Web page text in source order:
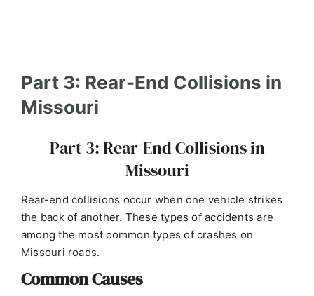
Part 3: Rear-End Collisions in
Missouri
Part 3: Rear-End Collisions in
Missouri
Rear-end collisions occur when one vehicle strikes
the back of another. These types of accidents are
among the most common types of crashes on
Missouri roads.
Common Causes